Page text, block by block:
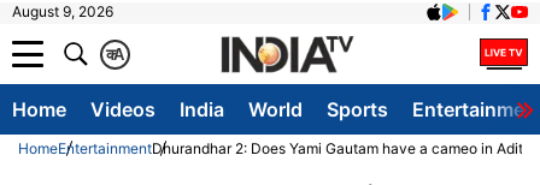
August 9, 2026
A
क
Home Videos India World Sports
HomeEntertainmentDhurandhar 2: Does Yami Gautam have a cameo in